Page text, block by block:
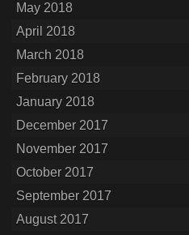
May 2018
April 2018
March 2018
February 2018
January 2018
December 2017
November 2017
October 2017
September 2017
August 2017